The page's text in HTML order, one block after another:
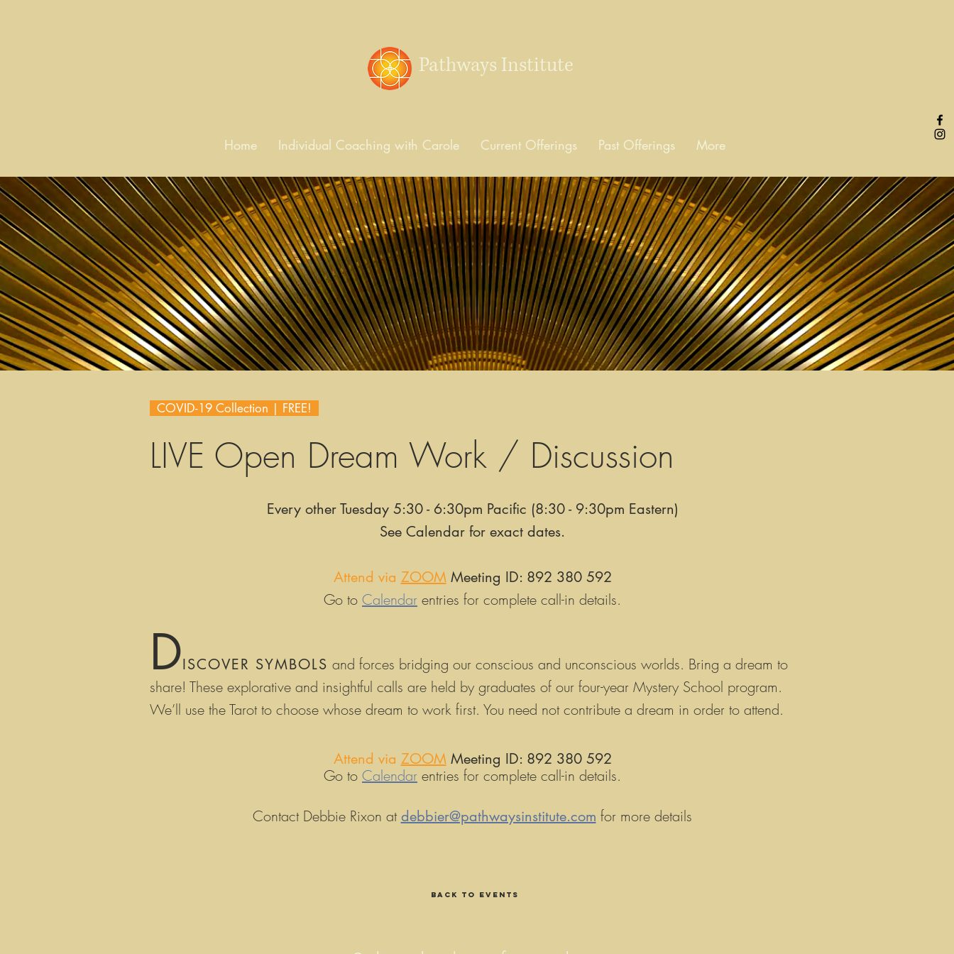
Pathways Institute
Home Individual Coaching with Carole Current Offerings Past Offerings More
COVID-19 Collection | FREE!
LIVE Open Dream Work / Discussion
Every other Tuesday 5:30 - 6:30pm Pacific (8:30 - 9:30pm Eastern)
See Calendar for exact dates.
Attend via ZOOM Meeting ID: 892 380 592
Go to Calendar entries for complete call-in details.
DISCOVER SYMBOLS and forces bridging our conscious and unconscious worlds. Bring a dream to
share! These explorative and insightful calls are held by graduates of our four-year Mystery School program.
We’ll use the Tarot to choose whose dream to work first. You need not contribute a dream in order to attend.
Attend via ZOOM Meeting ID: 892 380 592
Go to Calendar entries for complete call-in details.
Contact Debbie Rixon at debbier@pathwaysinstitute.com for more details
Back to EVENTS